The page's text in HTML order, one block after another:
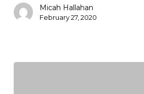
Micah Hallahan
February 27, 2020